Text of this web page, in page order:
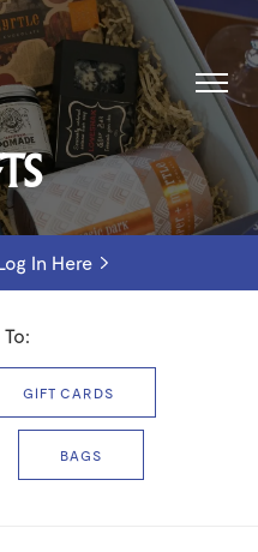
In Here
GIFT CARDS
BAGS